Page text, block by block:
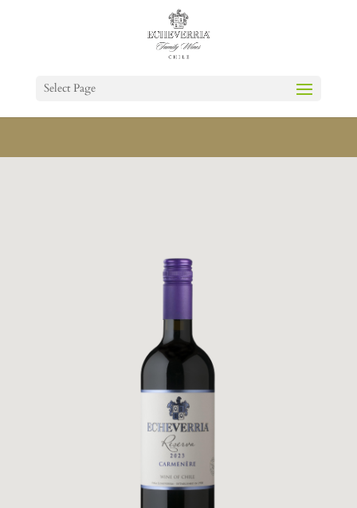
Select Page